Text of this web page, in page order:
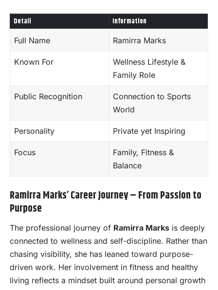
Detail Information
Full Name Ramirra Marks
Known For
Wellness Lifestyle &
Family Role
Public Recognition
Connection to Sports
World
Personality Private yet Inspiring
Focus
Family, Fitness &
Balance
Ramirra Marks’ Career Journey – From Passion to
Purpose
The professional journey of Ramirra Marks is deeply
connected to wellness and self-discipline. Rather than
chasing visibility, she has leaned toward purpose-
driven work. Her involvement in fitness and healthy
living reflects a mindset built around personal growth